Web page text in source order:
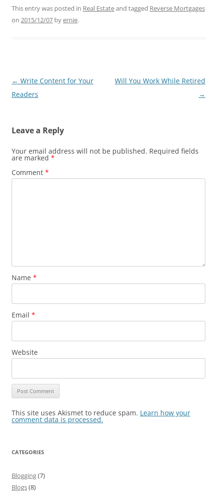
This entry was posted in Real Estateand tagged Reverse Mortgages
on 2015/12/07 byernie.
Post
navigation
← Write Content for Your
Readers
Will You Work While Retired
→
Leave a Reply
Your email address will not be published. Required fields
are marked *
Comment *
Name *
Email *
Website
This site uses Akismet to reduce spam. Learn how your
comment data is processed.
CATEGORIES
Blogging(7)
Blogs(8)